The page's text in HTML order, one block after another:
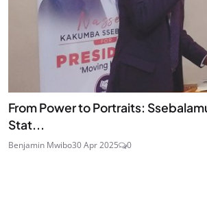
From Power to Portraits:
Stat...
Benjamin Mwibo30 Apr 2025 0